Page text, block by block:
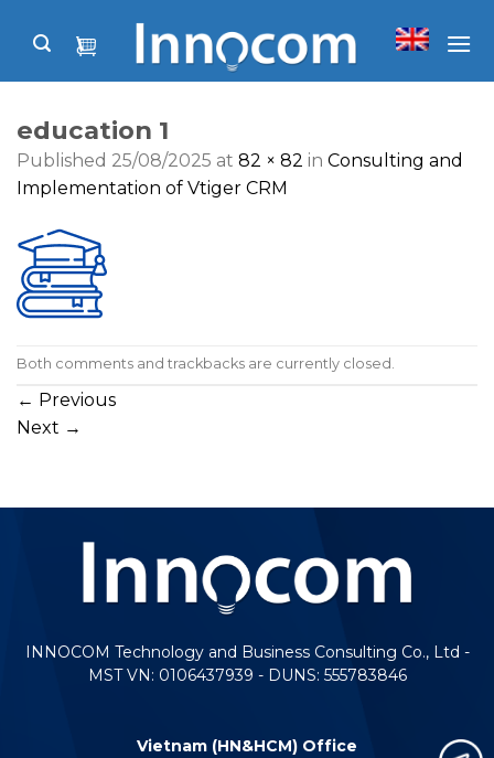
education 1
Published 25/08/2025 at 82 × 82 in Consulting and
Implementation of Vtiger CRM
Both comments and trackbacks are currently closed.
← Previous
Next →
INNOCOM Technology and Business Consulting Co., Ltd -
MST VN: 0106437939 - DUNS: 555783846
Vietnam (HN&HCM) Office